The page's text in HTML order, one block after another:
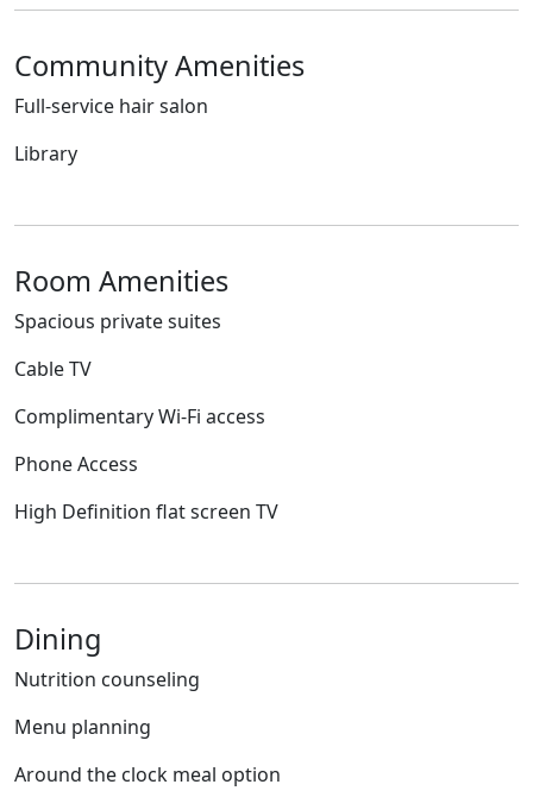
Community Amenities
Full-service hair salon
Library
Room Amenities
Spacious private suites
Cable TV
Complimentary Wi-Fi access
Phone Access
High Definition flat screen TV
Dining
Nutrition counseling
Menu planning
Around the clock meal option